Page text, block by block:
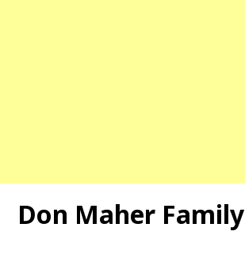
Don Maher Family